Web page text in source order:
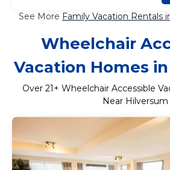
See More Family Vacation Rentals
Wheelchair
Vacation Homes
Over 21 + Wheelchair Accessible
Near Hilversum